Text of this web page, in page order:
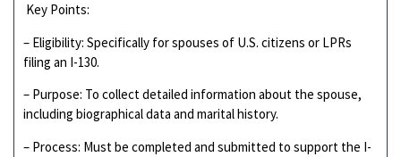
Key Points:
– Eligibility: Specifically for spouses of U.S. citizens or LPRs
filing an I-130.
– Purpose: To collect detailed information about the spouse,
including biographical data and marital history.
– Process: Must be completed and submitted to support the I-